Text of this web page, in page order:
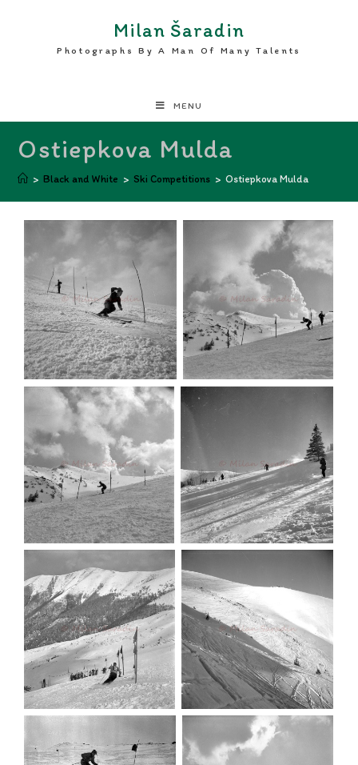
Milan Šaradin
Photographs By A Man Of Many Talents
MENU
Ostiepkova Mulda
> Black and White > Ski Competitions > Ostiepkova Mulda